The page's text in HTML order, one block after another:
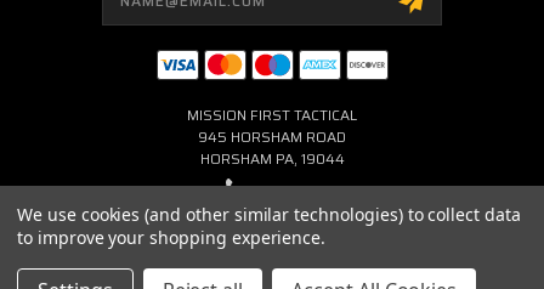
MISSION FIRST TACTICAL
945 HORSHAM ROAD
HORSHAM PA, 19044
267-704-0001
We use cookies (and other similar technologies) to collect data
to improve your shopping experience.